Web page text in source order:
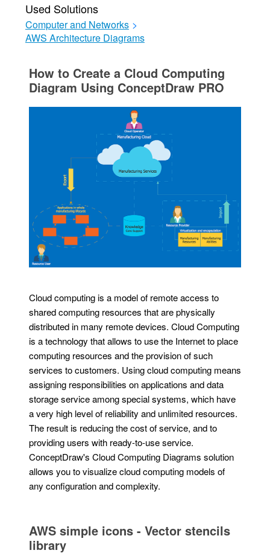
Used Solutions
Computer and Networks >
AWS Architecture Diagrams
How to Create a Cloud Computing
Diagram Using ConceptDraw PRO
Cloud computing is a model of remote access to
shared computing resources that are physically
distributed in many remote devices. Cloud Computing
is a technology that allows to use the Internet to place
computing resources and the provision of such
services to customers. Using cloud computing means
assigning responsibilities on applications and data
storage service among special systems, which have
a very high level of reliability and unlimited resources.
The result is reducing the cost of service, and to
providing users with ready-to-use service.
ConceptDraw's Cloud Computing Diagrams solution
allows you to visualize cloud computing models of
any configuration and complexity.
AWS simple icons - Vector stencils
library